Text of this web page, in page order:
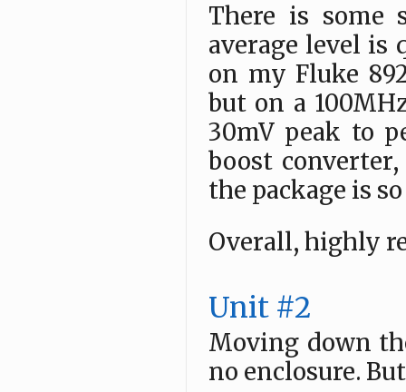
There is some
average level
on my Fluke
but on a
30mV peak to
boost
the package is
Overall, highly
Unit #2
Moving down
no enclosure.